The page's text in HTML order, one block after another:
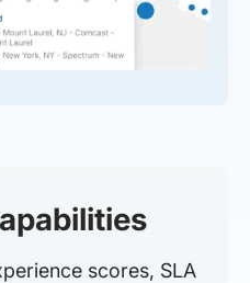
scores, SLA